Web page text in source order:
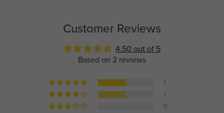
Customer Reviews
4.50 out of 5
Based on 2 reviews
1
1
0